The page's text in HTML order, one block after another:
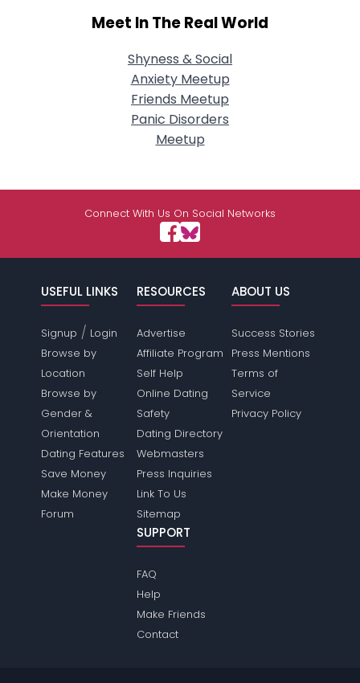
Meet In The Real World
Shyness & Social
Anxiety Meetup
Friends Meetup
Panic Disorders
Meetup
Connect With Us On Social Networks
USEFUL LINKS
Signup / Login
Browse by
Location
Browse by
Gender &
Orientation
Dating Features
Save Money
Make Money
Forum
RESOURCES
Advertise
Affiliate Program
Self Help
Online Dating
Safety
Dating Directory
Webmasters
Press Inquiries
Link To Us
Sitemap
ABOUT US
Success Stories
Press Mentions
Terms of
Service
Privacy Policy
SUPPORT
FAQ
Help
Make Friends
Contact